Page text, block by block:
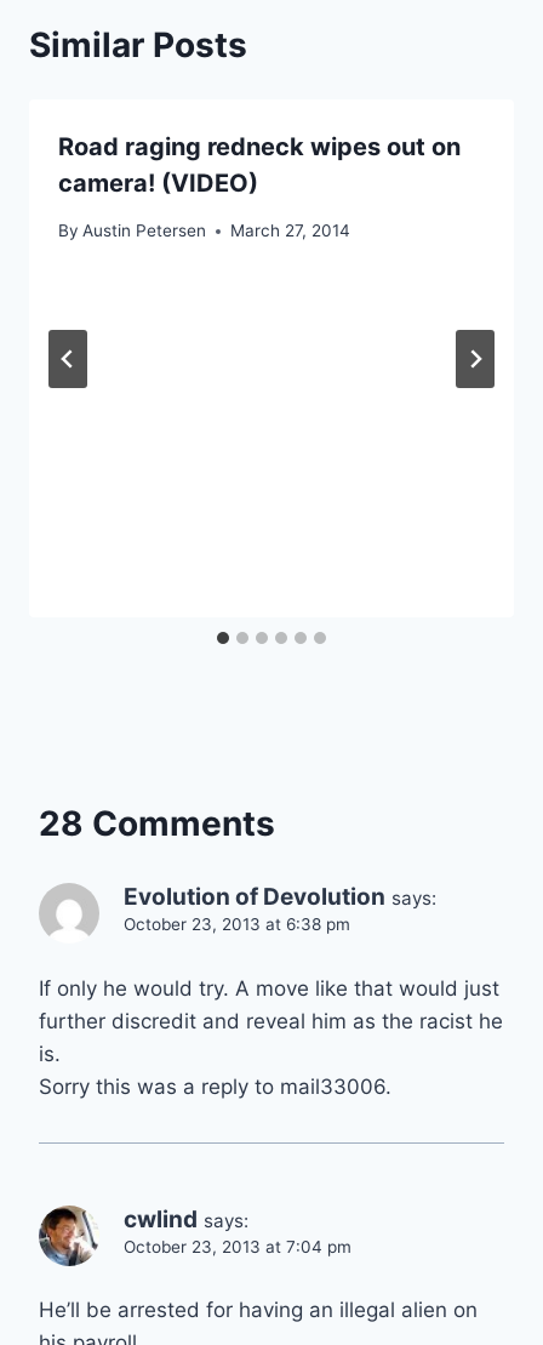
Similar Posts
Road raging redneck wipes out on
camera! (VIDEO)
By Austin Petersen March 27, 2014
28 Comments
Evolution of Devolution says:
October 23, 2013 at 6:38 pm
If only he would try. A move like that would just
further discredit and reveal him as the racist he
is.
Sorry this was a reply to mail33006.
cwlind says:
October 23, 2013 at 7:04 pm
He’ll be arrested for having an illegal alien on